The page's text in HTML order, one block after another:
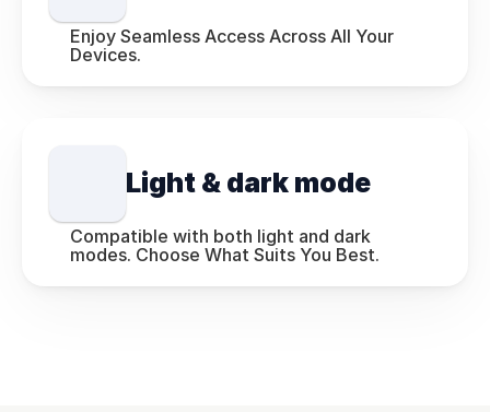
Enjoy Seamless Access Across All Your
Devices.
Light & dark mode
Compatible with both light and dark
modes. Choose What Suits You Best.